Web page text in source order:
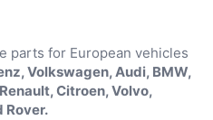
parts for European vehicles
Volkswagen, Audi, BMW,
Citroen, Volvo,
Rover.